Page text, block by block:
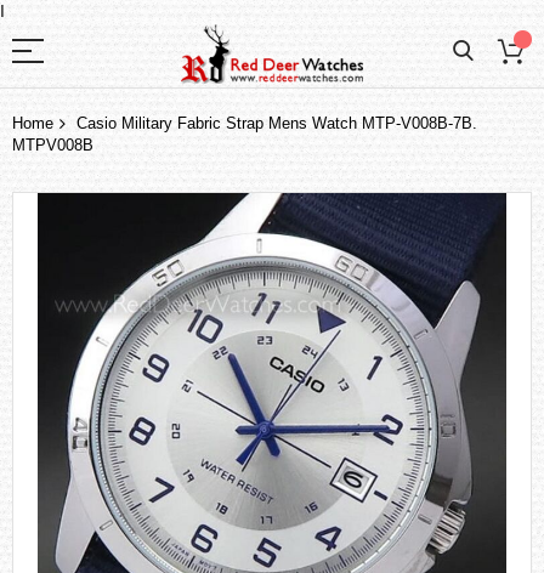
I
Home
Casio Military Fabric Strap Mens Watch MTP-V008B-7B.
MTPV008B
the
gallery